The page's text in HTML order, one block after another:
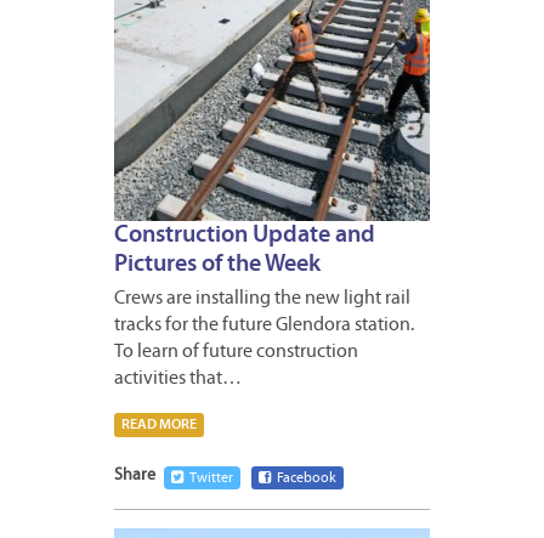
Construction Update and
Pictures of the Week
Crews are installing the new light rail
tracks for the future Glendora station.
To learn of future construction
activities that…
READ MORE
Share Twitter Facebook